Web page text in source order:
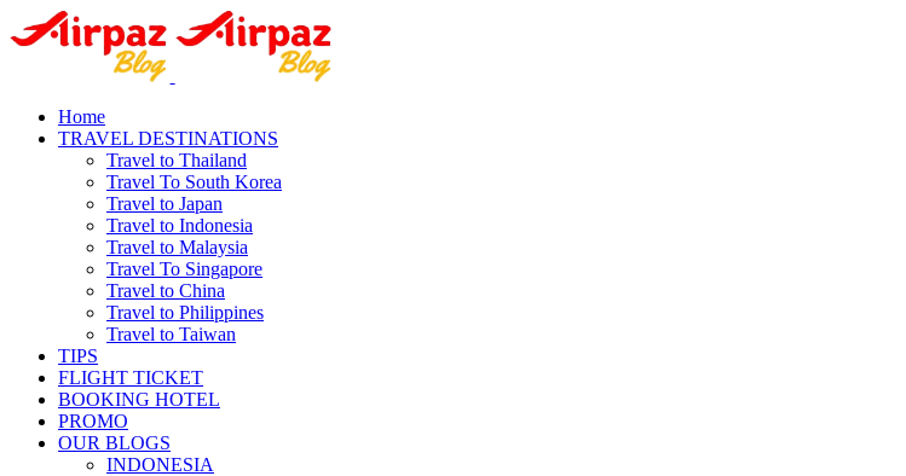
Home
TRAVEL DESTINATIONS
Travel to Thailand
Travel To South Korea
Travel to Japan
Travel to Indonesia
Travel to Malaysia
Travel To Singapore
Travel to China
Travel to Philippines
Travel to Taiwan
TIPS
FLIGHT TICKET
BOOKING HOTEL
PROMO
OUR BLOGS
INDONESIA